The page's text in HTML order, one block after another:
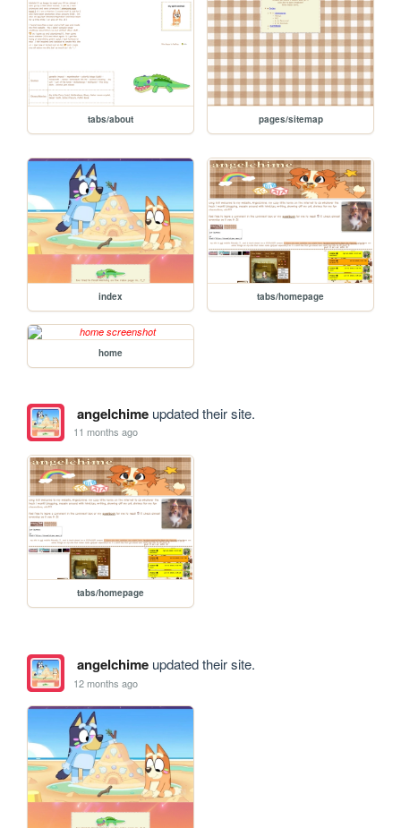
tabs/about pages/sitemap
index tabs/homepage
home
angelchimeupdated their site.
11 months ago
tabs/homepage
angelchimeupdated their site.
12 months ago